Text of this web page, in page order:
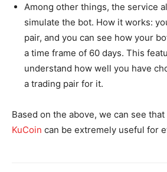
Among other things, the service
simulate the bot. How it works:
pair, and you can see how your
a time frame of 60 days. This
understand how well you have
a trading pair for it.
Based on the above, we can see that
KuCoin can be extremely useful for